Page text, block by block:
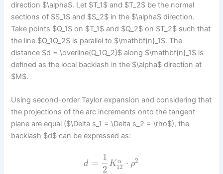
direction $\alpha$. Let $T_1$ and $T_2$ be the normal
sections of $S_1$ and $S_2$ in the $\alpha$ direction.
Take points $Q_1$ on $T_1$ and $Q_2$ on $T_2$ such that
the line $Q_1Q_2$ is parallel to $\mathbf{n}_1$. The
distance $d = \overline{Q_1Q_2}$ along $\mathbf{n}_1$ is
defined as the local backlash in the $\alpha$ direction at
$M$.
Using second-order Taylor expansion and considering that
the projections of the arc increments onto the tangent
plane are equal ($\Delta s_1 = \Delta s_2 = \rho$), the
backlash $d$ can be expressed as:
d =
1
2
K α
12 ⋅ ρ2